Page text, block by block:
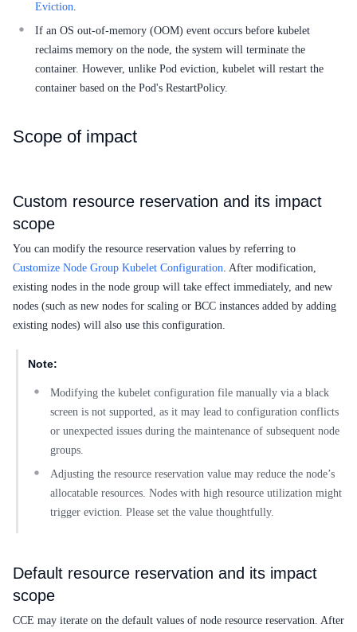
Eviction.
If an OS out-of-memory (OOM) event occurs before kubelet
reclaims memory on the node, the system will terminate the
container. However, unlike Pod eviction, kubelet will restart the
container based on the Pod's RestartPolicy.
Scope of impact
Custom resource reservation and its impact
scope
You can modify the resource reservation values by referring to
Customize Node Group Kubelet Configuration. After modification,
existing nodes in the node group will take effect immediately, and new
nodes (such as new nodes for scaling or BCC instances added by adding
existing nodes) will also use this configuration.
Note:
Modifying the kubelet configuration file manually via a black
screen is not supported, as it may lead to configuration conflicts
or unexpected issues during the maintenance of subsequent node
groups.
Adjusting the resource reservation value may reduce the node’s
allocatable resources. Nodes with high resource utilization might
trigger eviction. Please set the value thoughtfully.
Default resource reservation and its impact
scope
CCE may iterate on the default values of node resource reservation. After